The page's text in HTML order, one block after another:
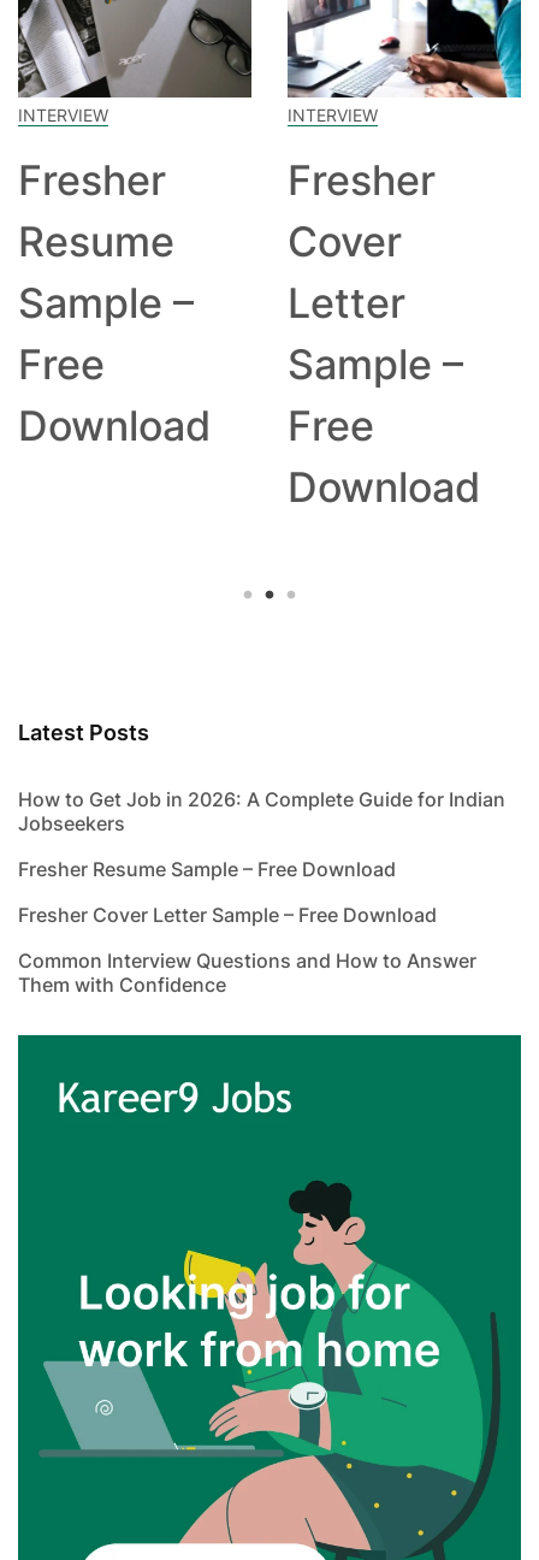
INTERVIEW
Fresher
Resume
Sample –
Free
Download
INTERVIEW
Fresher
Cover
Letter
Sample –
Free
Download
Latest Posts
How to Get Job in 2026: A Complete Guide for Indian
Jobseekers
Fresher Resume Sample – Free Download
Fresher Cover Letter Sample – Free Download
Common Interview Questions and How to Answer
Them with Confidence